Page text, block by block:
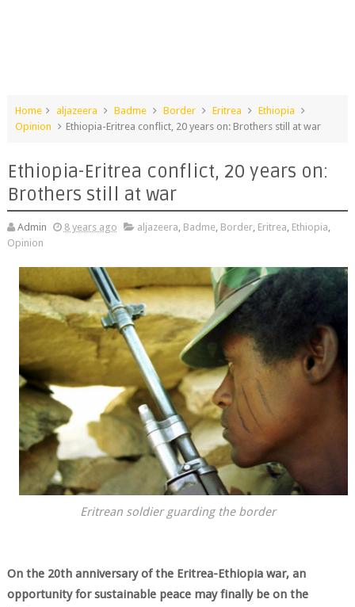
Home aljazeera Badme Border Eritrea
Ethiopia
Opinion
Ethiopia-Eritrea conflict, 20 years on: Brothers still at war
Ethiopia-Eritrea conflict, 20 years on:
Brothers still at war
Admin 8 years ago aljazeera, Badme, Border, Eritrea, Ethiopia,
Opinion
Eritrean soldier guarding the border
On the 20th anniversary of the Eritrea-Ethiopia war, an
opportunity for sustainable peace may finally be on the